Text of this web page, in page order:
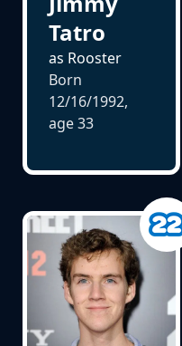
Tatro
as Rooster
Born
12/16/1992,
age33